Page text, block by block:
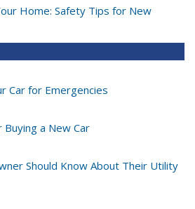
Home: Safety Tips for New
Car for Emergencies
a New Car
Should Know About Their Utility